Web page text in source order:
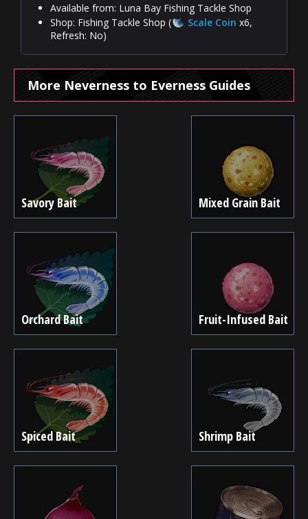
Available from: Luna Bay Fishing Tackle Shop
Shop: Fishing Tackle Shop (
Scale Coin x6,
Refresh: No)
More Neverness to Everness Guides
Savory Bait Mixed Grain Bait
Orchard Bait Fruit-Infused Bait
Spiced Bait Shrimp Bait